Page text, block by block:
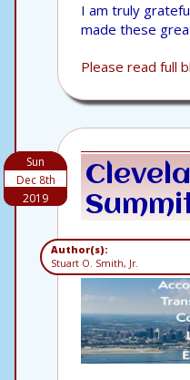
I am truly
made these
Please read full
Sun
Dec 8th
2019
Author(s):
Stuart O. Smith, Jr.